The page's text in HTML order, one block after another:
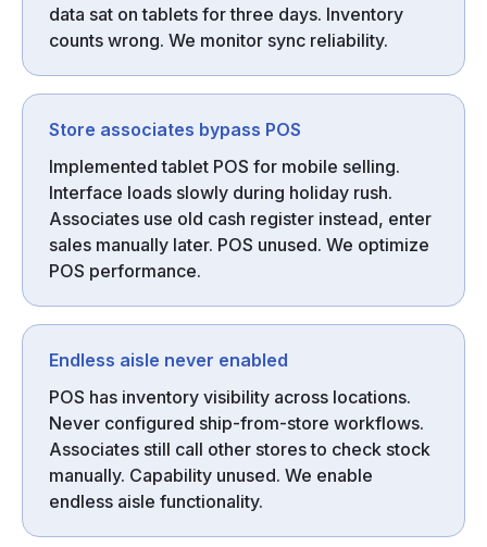
data sat on tablets for three days. Inventory
counts wrong. We monitor sync reliability.
Store associates bypass POS
Implemented tablet POS for mobile selling.
Interface loads slowly during holiday rush.
Associates use old cash register instead, enter
sales manually later. POS unused. We optimize
POS performance.
Endless aisle never enabled
POS has inventory visibility across locations.
Never configured ship-from-store workflows.
Associates still call other stores to check stock
manually. Capability unused. We enable
endless aisle functionality.